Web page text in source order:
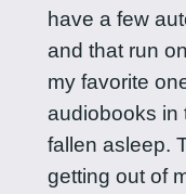
have a few
and that run
my favorite
audiobooks in
fallen asleep.
getting out of